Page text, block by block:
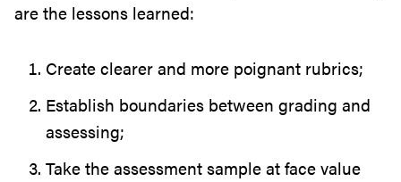
are the lessons learned:
Create clearer and more poignant rubrics;
Establish boundaries between grading and
assessing;
Take the assessment sample at face value